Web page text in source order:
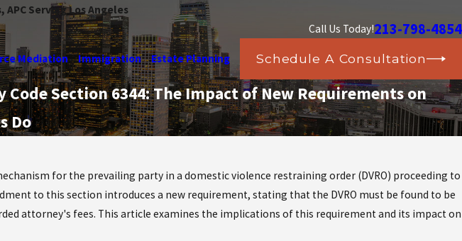
APC Serving Los Angeles
Call Us Today!213-798-4854
Mediation Immigration Estate Planning Schedule A Consultation
Section 6344: The Impact of New Requirements on
Do
for the prevailing party in a domestic violence restraining order (DVRO) proceeding to
to this section introduces a new requirement, stating that the DVRO must be found to be
attorney's fees. This article examines the implications of this requirement and its impact on